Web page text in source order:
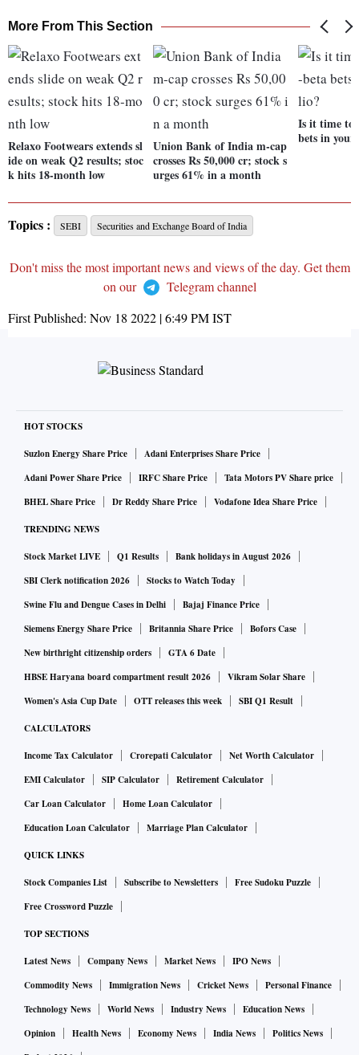
More From This Section
Relaxo Footwears extends sl
ide on weak Q2 results; stoc
k hits 18-month low
Union Bank of India m-cap
crosses Rs 50,000 cr; stock s
urges 61% in a month
Is it time to
bets in
Topics : SEBI Securities and Exchange Board of India
Don't miss the most important news and views of the day. Get them
on our
Telegram channel
First Published: Nov 18 2022 | 6:49 PMIST
HOT STOCKS
Suzlon Energy Share Price
Adani Enterprises Share Price
Adani Power Share Price
IRFC Share Price
Tata Motors PV Share price
BHEL Share Price
Dr Reddy Share Price Vodafone Idea Share Price
TRENDING NEWS
Stock Market LIVE Q1 Results
Bank holidays in August 2026
SBI Clerk notification 2026
Stocks to Watch Today
Swine Flu and Dengue Cases in Delhi
Bajaj Finance Price
Siemens Energy Share Price
Britannia Share Price
Bofors Case
New birthright citizenship orders
GTA 6 Date
HBSE Haryana board compartment result 2026
Vikram Solar Share
Women's Asia Cup Date
OTT releases this week SBI Q1 Result
CALCULATORS
Income Tax Calculator Crorepati Calculator
Net Worth Calculator
EMI Calculator
SIP Calculator
Retirement Calculator
Car Loan Calculator
Home Loan Calculator
Education Loan Calculator
Marriage Plan Calculator
QUICK LINKS
Stock Companies List Subscribe to Newsletters
Free Sudoku Puzzle
Free Crossword Puzzle
TOP SECTIONS
Latest News Company News Market News
IPO News
Commodity News
Immigration News Cricket News
Personal Finance
Technology News
World News Industry News
Education News
Opinion
Health News Economy News India News
Politics News